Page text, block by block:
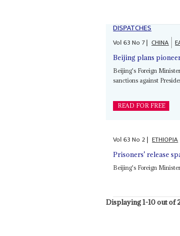
DISPATCHES
Vol63No 7| CHINA
Beijing plans
Beijing's Foreign
sanctions against
READ FOR FREE
Vol63No 2| ETHIOPIA
Prisoners' release
Beijing's Foreign
Displaying 1-10 out of